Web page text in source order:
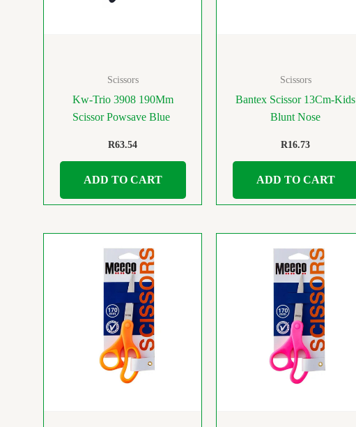
Scissors
Kw-Trio 3908 190Mm
Scissor Powsave Blue
R63.54
ADD TO CART
Scissors
Bantex Scissor 13Cm-Kids
Blunt Nose
R16.73
ADD TO CART